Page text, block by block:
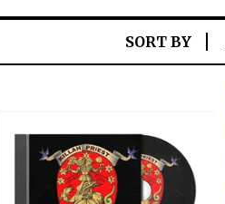
SORT BY